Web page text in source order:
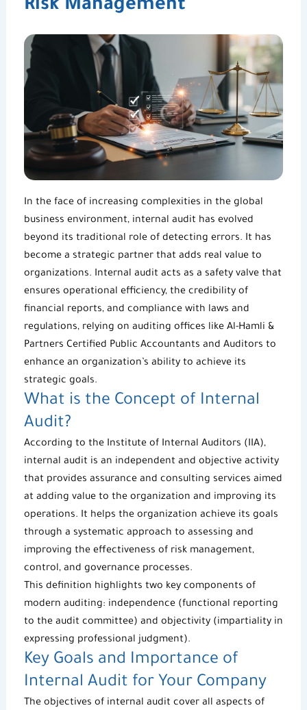
Risk Management
In the face of increasing complexities in the global
business environment, internal audit has evolved
beyond its traditional role of detecting errors. It has
become a strategic partner that adds real value to
organizations. Internal audit acts as a safety valve that
ensures operational efficiency, the credibility of
financial reports, and compliance with laws and
regulations, relying on auditing offices like Al-Hamli &
Partners Certified Public Accountants and Auditors to
enhance an organization’s ability to achieve its
strategic goals.
What is the Concept of Internal
Audit?
According to the Institute of Internal Auditors (IIA),
internal audit is an independent and objective activity
that provides assurance and consulting services aimed
at adding value to the organization and improving its
operations. It helps the organization achieve its goals
through a systematic approach to assessing and
improving the effectiveness of risk management,
control, and governance processes.
This definition highlights two key components of
modern auditing: independence (functional reporting
to the audit committee) and objectivity (impartiality in
expressing professional judgment).
Key Goals and Importance of
Internal Audit for Your Company
The objectives of internal audit cover all aspects of